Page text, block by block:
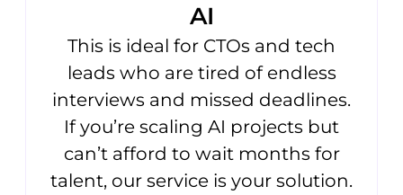
AI
This is ideal for CTOs and tech
leads who are tired of endless
interviews and missed deadlines.
If you’re scaling AI projects but
can’t afford to wait months for
talent, our service is your solution.